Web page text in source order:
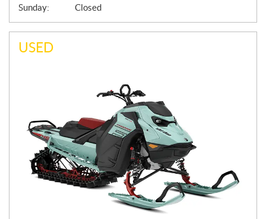
Sunday:
Closed
USED